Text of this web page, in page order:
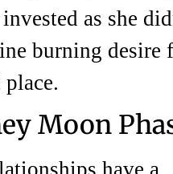
as she
burning desire
Moon